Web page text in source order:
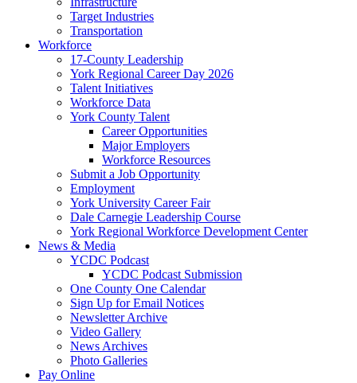
Target Industries
Transportation
Workforce
17-County Leadership
York Regional Career Day 2026
Talent Initiatives
Workforce Data
York County Talent
Career Opportunities
Major Employers
Workforce Resources
Submit a Job Opportunity
Employment
York University Career Fair
Dale Carnegie Leadership Course
York Regional Workforce Development Center
News & Media
YCDC Podcast
YCDC Podcast Submission
One County One Calendar
Sign Up for Email Notices
Newsletter Archive
Video Gallery
News Archives
Photo Galleries
Pay Online